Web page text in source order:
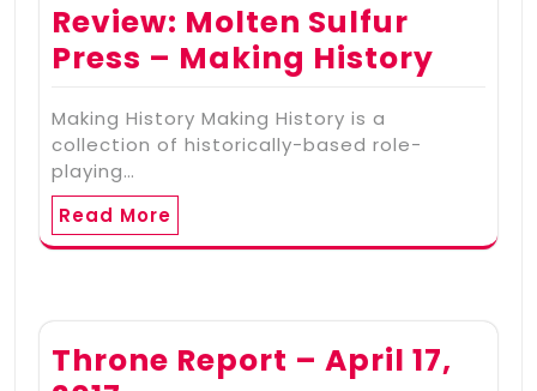
Review: Molten Sulfur
Press – Making History
Making History Making History is a
collection of historically-based role-
playing…
Read More
Throne Report – April 17,